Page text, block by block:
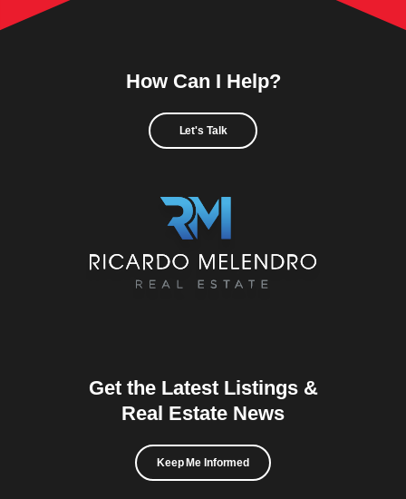
How Can I Help?
Let's Talk
Get the Latest Listings &
Real Estate News
Keep Me Informed